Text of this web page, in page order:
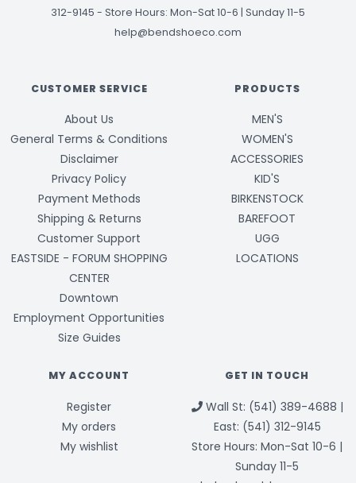
312-9145 - Store Hours: Mon-Sat 10-6 | Sunday 11-5
help@bendshoeco.com
CUSTOMER SERVICE
About Us
General Terms & Conditions
Disclaimer
Privacy Policy
Payment Methods
Shipping & Returns
Customer Support
EASTSIDE - FORUM SHOPPING
CENTER
Downtown
Employment Opportunities
Size Guides
PRODUCTS
MEN'S
WOMEN'S
ACCESSORIES
KID'S
BIRKENSTOCK
BAREFOOT
UGG
LOCATIONS
MY ACCOUNT
Register
My orders
My wishlist
GET IN TOUCH
Wall St: (541) 389-4688 |
East: (541) 312-9145
Store Hours: Mon-Sat 10-6 |
Sunday 11-5